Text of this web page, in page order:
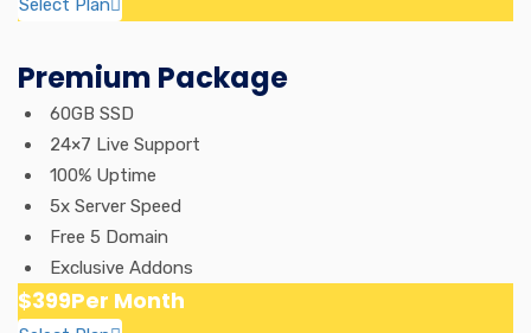
Select Plan
Premium Package
60GB SSD
24×7 Live Support
100% Uptime
5x Server Speed
Free 5 Domain
Exclusive Addons
$399Per Month